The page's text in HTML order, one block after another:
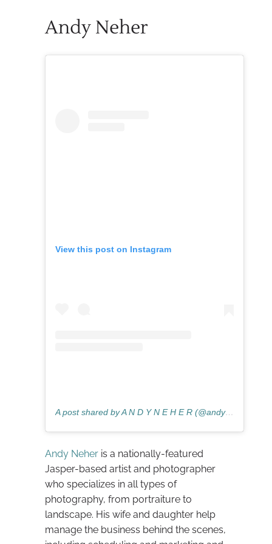
Andy Neher
View this post on Instagram
A post shared by A N D Y N E H E R (@andyneherphotography)
Andy Neher is a nationally-featured
Jasper-based artist and photographer
who specializes in all types of
photography, from portraiture to
landscape. His wife and daughter help
manage the business behind the scenes,